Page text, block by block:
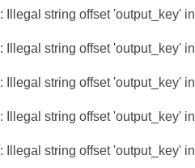
: Illegal string offset 'output_key' in
: Illegal string offset 'output_key' in
: Illegal string offset 'output_key' in
: Illegal string offset 'output_key' in
: Illegal string offset 'output_key' in